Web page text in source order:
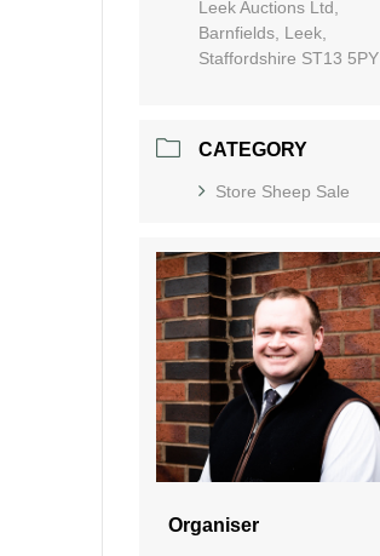
Leek Auctions Ltd,
Barnfields, Leek,
Staffordshire ST13 5PY
CATEGORY
Store Sheep Sale
Organiser